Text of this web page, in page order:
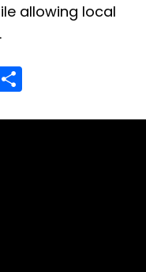
allowing local